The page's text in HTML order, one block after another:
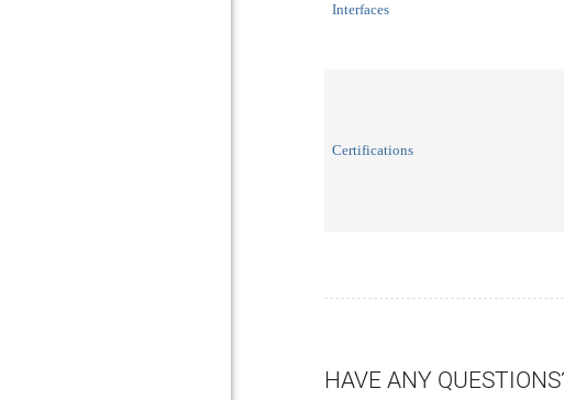
Interfaces
Certifications
HAVE ANY